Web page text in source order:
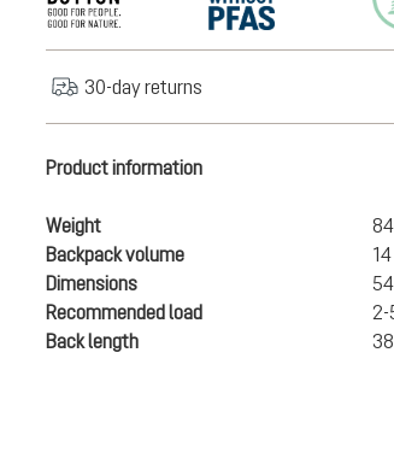
30-day returns
Product information
Weight
Backpack volume
Dimensions
Recommended load
2-
Back length